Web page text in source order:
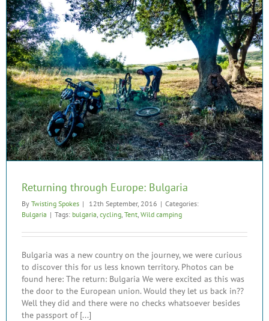
Returning through Europe: Bulgaria
By Twisting Spokes | 12th September, 2016 | Categories:
Bulgaria | Tags: bulgaria cycling Tent Wild camping
Bulgaria was a new country on the journey, we were curious
to discover this for us less known territory. Photos can be
found here: The return: Bulgaria We were excited as this was
the door to the European union. Would they let us back in??
Well they did and there were no checks whatsoever besides
the passport of [...]